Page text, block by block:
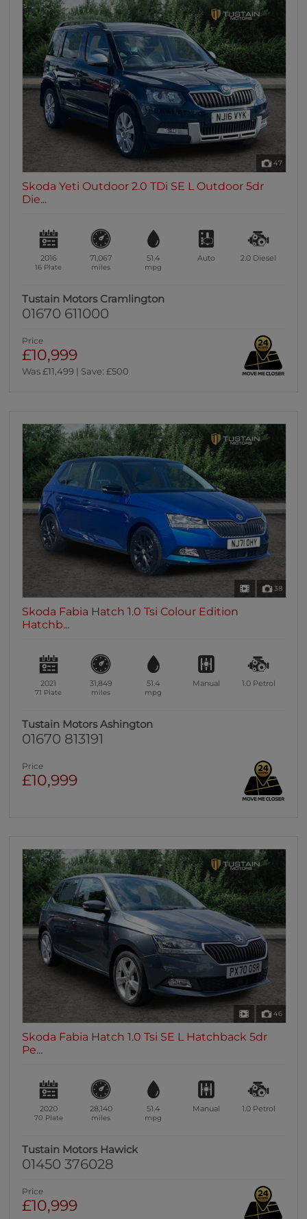
47
Skoda Yeti Outdoor 2.0 TDi SE L Outdoor 5dr
Die...
2016
16 Plate
71,067
miles
51.4
mpg
Auto 2.0 Diesel
Tustain Motors Cramlington
01670 611000
Price
£10,999
Was £11,499 | Save: £500
38
Skoda Fabia Hatch 1.0 Tsi Colour Edition
Hatchb...
2021
71 Plate
31,849
miles
51.4
mpg
Manual 1.0 Petrol
Tustain Motors Ashington
01670 813191
Price
£10,999
46
Skoda Fabia Hatch 1.0 Tsi SE L Hatchback 5dr
Pe...
2020
70 Plate
28,140
miles
51.4
mpg
Manual 1.0 Petrol
Tustain Motors Hawick
01450 376028
Price
£10,999